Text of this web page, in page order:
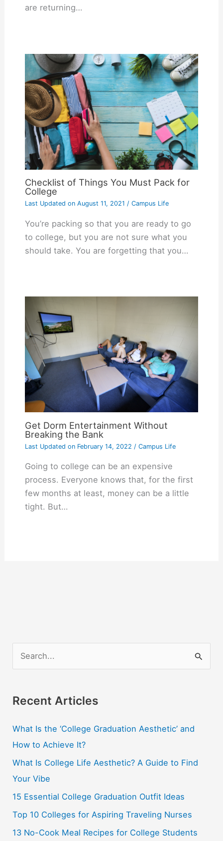
are returning…
Checklist of Things You Must Pack for
College
Last Updated onAugust 11, 2021 / Campus Life
You’re packing so that you are ready to go
to college, but you are not sure what you
should take. You are forgetting that you…
Get Dorm Entertainment Without
Breaking the Bank
Last Updated onFebruary 14, 2022 / Campus Life
Going to college can be an expensive
process. Everyone knows that, for the first
few months at least, money can be a little
tight. But…
r
h
f
o
r
:
Recent Articles
What Is the ‘College Graduation Aesthetic’ and
How to Achieve It?
What Is College Life Aesthetic? A Guide to Find
Your Vibe
15 Essential College Graduation Outfit Ideas
Top 10 Colleges for Aspiring Traveling Nurses
13 No-Cook Meal Recipes for College Students